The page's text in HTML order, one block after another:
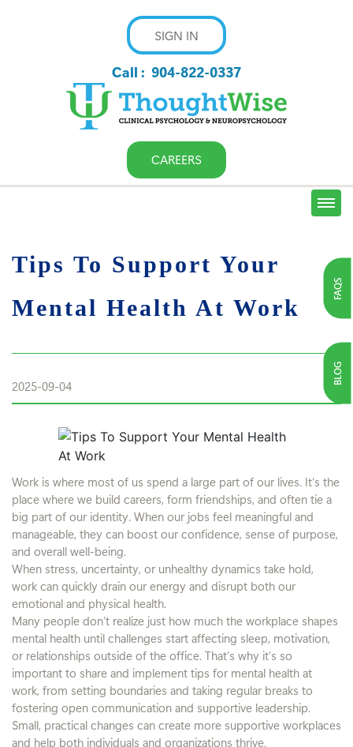
SIGN IN
Call : 904-822-0337
CAREERS
BLOG
FAQS
Tips To Support Your
Mental Health At Work
2025-09-04
Work is where most of us spend a large part of our lives. It’s the
place where we build careers, form friendships, and often tie a
big part of our identity. When our jobs feel meaningful and
manageable, they can boost our confidence, sense of purpose,
and overall well-being.
When stress, uncertainty, or unhealthy dynamics take hold,
work can quickly drain our energy and disrupt both our
emotional and physical health.
Many people don’t realize just how much the workplace shapes
mental health until challenges start affecting sleep, motivation,
or relationships outside of the office. That’s why it’s so
important to share and implement tips for mental health at
work, from setting boundaries and taking regular breaks to
fostering open communication and supportive leadership.
Small, practical changes can create more supportive workplaces
and help both individuals and organizations thrive.